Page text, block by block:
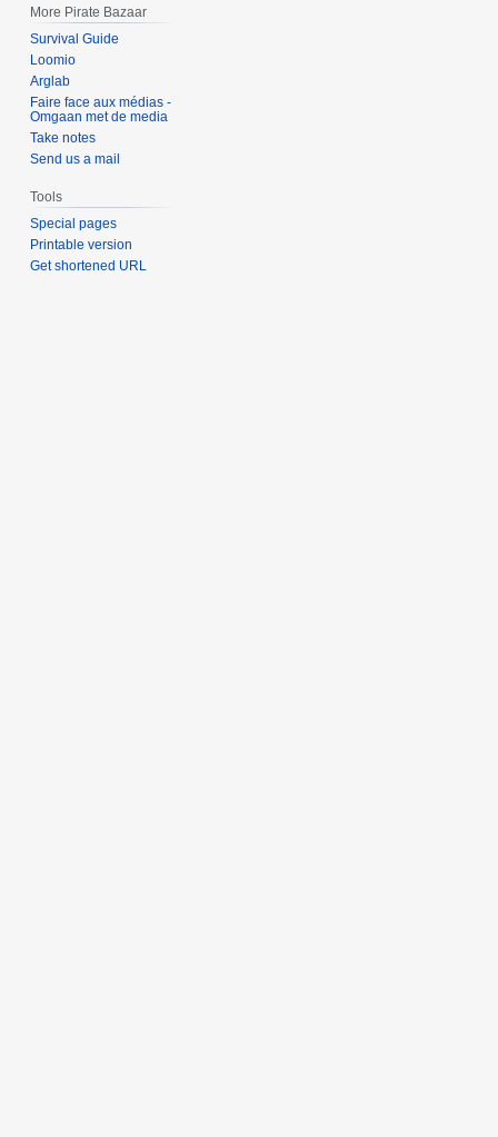
More Pirate Bazaar
Survival Guide
Loomio
Arglab
Faire face aux médias -
Omgaan met de media
Take notes
Send us a mail
Tools
Special pages
Printable version
Get shortened URL